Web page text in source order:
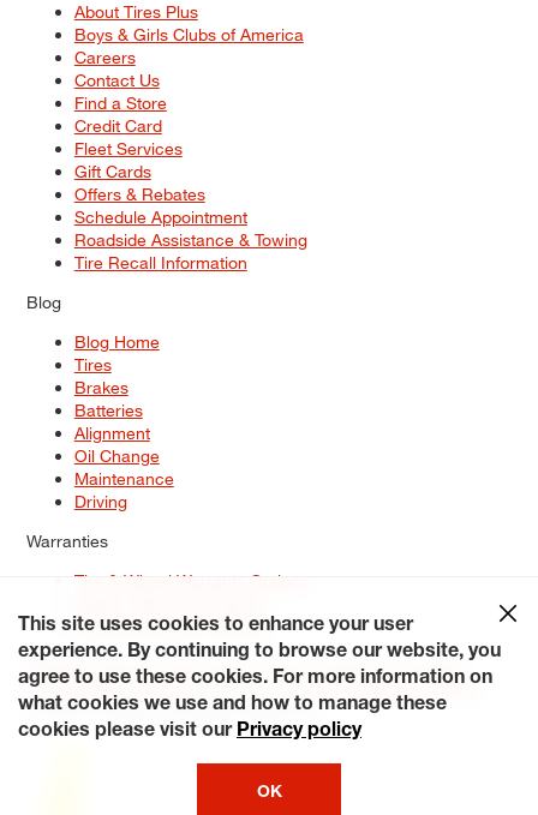
About Tires Plus
Boys & Girls Clubs of America
Careers
Contact Us
Find a Store
Credit Card
Fleet Services
Gift Cards
Offers & Rebates
Schedule Appointment
Roadside Assistance & Towing
Tire Recall Information
Blog
Blog Home
Tires
Brakes
Batteries
Alignment
Oil Change
Maintenance
Driving
Warranties
Tire & Wheel Warranty Options
Service Warranty Options
Site Map
Terms of Use Privacy Policy Contact Us
Careers
Accessibility Statement My Privacy Rights Request a Quote
© 2026 Tiresplus. All Rights Reserved.
This site uses cookies to enhance your user
experience. By continuing to browse our website, you
agree to use these cookies. For more information on
what cookies we use and how to manage these
cookies please visit our Privacy policy
OK